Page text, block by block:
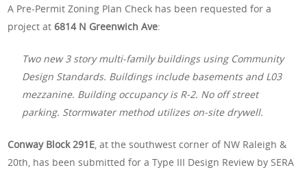
A Pre-Permit Zoning Plan Check has been requested for a
project at6814 N Greenwich Ave:
Two new 3 story multi-family buildings using Community
Design Standards. Buildings include basements and L03
mezzanine. Building occupancy is R-2. No off street
parking. Stormwater method utilizes on-site drywell.
Conway Block 291E, at the southwest corner of NW Raleigh &
20th, has been submitted for a Type III Design Review by SERA